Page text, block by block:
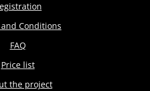
Conditions
FAQ
Price list
the project